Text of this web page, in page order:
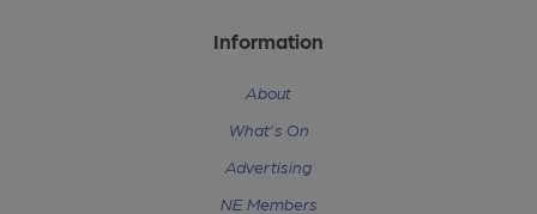
Information
About
What's On
Advertising
NE Members